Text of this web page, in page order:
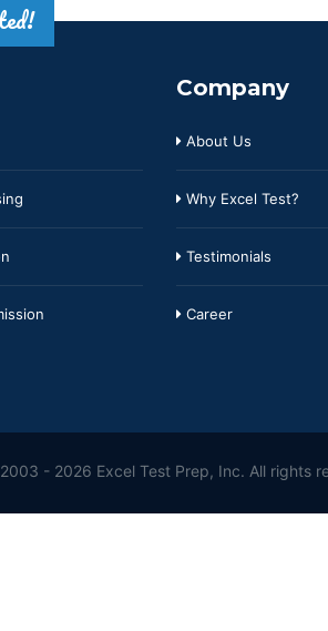
Company
About Us
Why Excel Test?
Testimonials
Career
- 2026 Excel Test Prep, Inc. All rights